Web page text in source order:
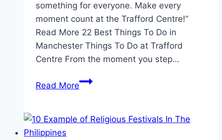
something for everyone. Make every
moment count at the Trafford Centre!”
Read More 22 Best Things To Do in
Manchester Things To Do at Trafford
Centre From the moment you step…
Read MoreThings
at